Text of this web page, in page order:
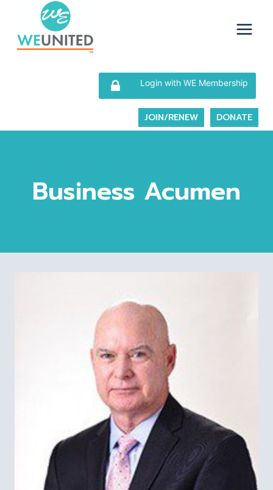
content
Login with WE Membership
JOIN/RENEW DONATE
Business Acumen